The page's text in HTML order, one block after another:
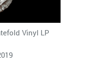
Vinyl LP